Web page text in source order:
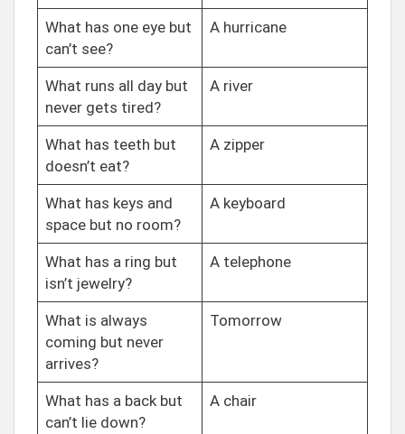
What has one eye but
can’t see?
A hurricane
What runs all day but
never gets tired?
A river
What has teeth but
doesn’t eat?
A zipper
What has keys and
space but no room?
A keyboard
What has a ring but
isn’t jewelry?
A telephone
What is always
coming but never
arrives?
Tomorrow
What has a back but
can’t lie down?
A chair